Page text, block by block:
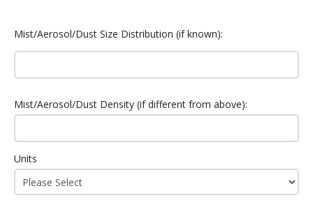
Mist/Aerosol/Dust Size Distribution (if known):
Mist/Aerosol/Dust Density (if different from above):
Units